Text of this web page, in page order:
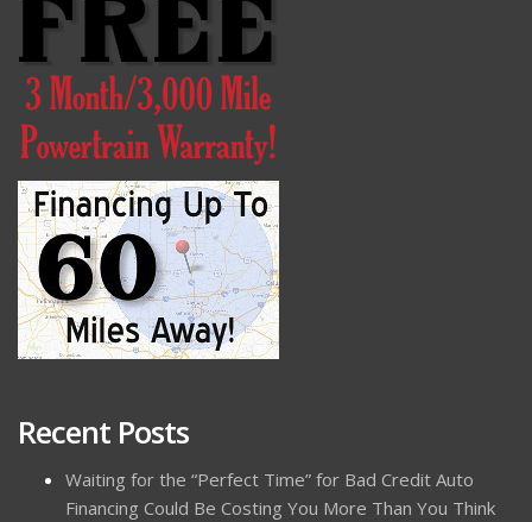
Recent Posts
Waiting for the “Perfect Time” for Bad Credit Auto
Financing Could Be Costing You More Than You Think